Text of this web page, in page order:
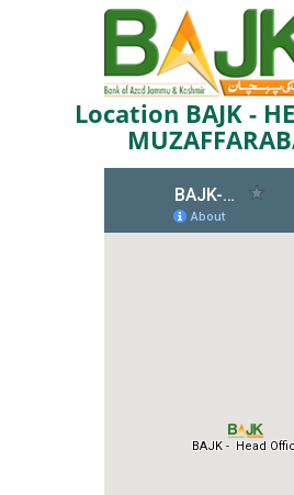
Location BAJK -